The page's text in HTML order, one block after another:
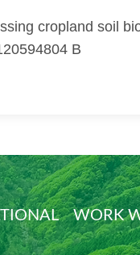
cropland soil
B
WORK